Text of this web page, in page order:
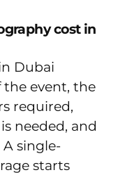
cost in
Dubai
event, the
required,
needed, and
single-
starts